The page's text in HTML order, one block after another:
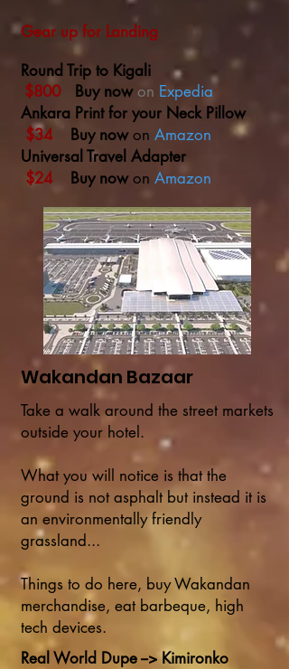
Gear up for Landing
Round Trip to Kigali
$800
Buy now on Expedia
Ankara Print for your Neck Pillow
$34
Buy nowon Amazon
Universal Travel Adapter
$24
Buy nowon Amazon
Wakandan Bazaar
Take a walk around the street markets
outside your hotel.
What you will notice is that the
ground is not asphalt but instead it is
an environmentally friendly
grassland...
Things to do here, buy Wakandan
merchandise, eat barbeque, high
tech devices.
Real World Dupe --> Kimironko